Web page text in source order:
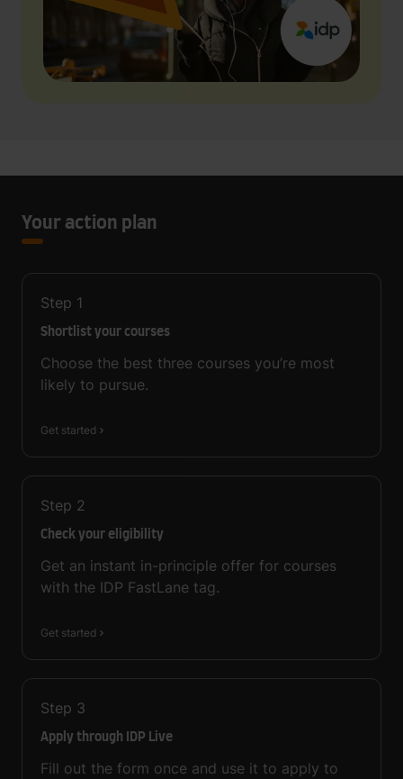
Your action plan
Step 1
Shortlist your courses
Choose the best three courses you’re most
likely to pursue.
Get started
Step 2
Check your eligibility
Get an instant in-principle offer for courses
with the IDP FastLane tag.
Get started
Step 3
Apply through IDP Live
Fill out the form once and use it to apply to